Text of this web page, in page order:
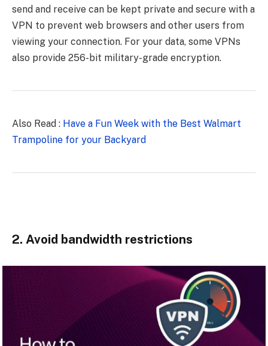
send and receive can be kept private and secure with a
VPN to prevent web browsers and other users from
viewing your connection. For your data, some VPNs
also provide 256-bit military-grade encryption.
Also Read : Have a Fun Week with the Best Walmart
Trampoline for your Backyard
2. Avoid bandwidth restrictions